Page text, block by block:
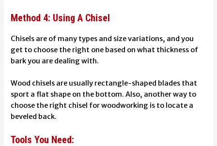
Method 4: Using A Chisel
Chisels are of many types and size variations, and you
get to choose the right one based on what thickness of
bark you are dealing with.
Wood chisels are usually rectangle-shaped blades that
sport a flat shape on the bottom. Also, another way to
choose the right chisel for woodworking is to locate a
beveled back.
Tools You Need: